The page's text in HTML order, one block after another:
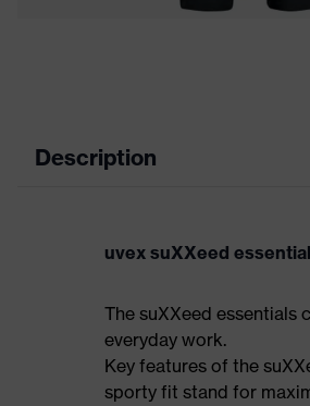
Description
uvex suXXeed
The suXXeed
everyday work.
Key features of the
sporty fit stand for